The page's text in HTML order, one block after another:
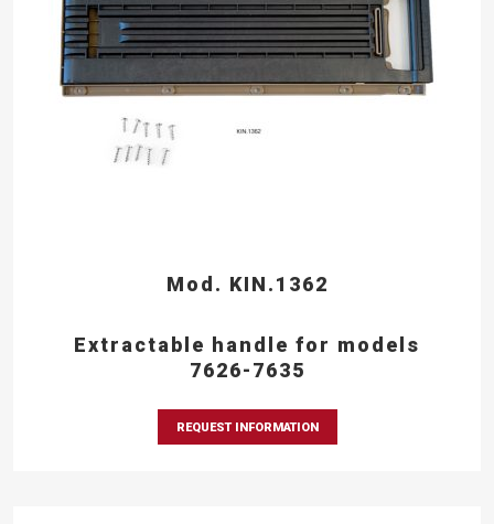
Mod. KIN.1362
Extractable handle for models
7626-7635
REQUEST INFORMATION